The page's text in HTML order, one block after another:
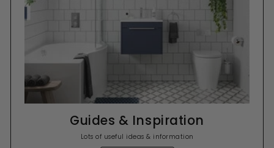
Guides & Inspiration
Lots of useful ideas & information